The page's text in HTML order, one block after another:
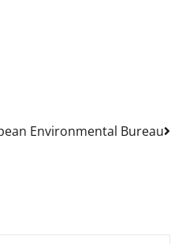
Environmental Bureau